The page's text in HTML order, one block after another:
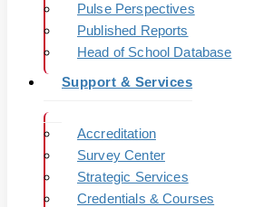
Pulse Perspectives
Published Reports
Head of School Database
Support & Services
Accreditation
Survey Center
Strategic Services
Credentials & Courses